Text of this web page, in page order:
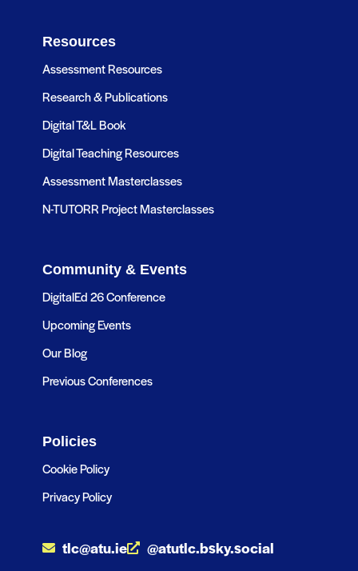
Resources
Assessment Resources
Research & Publications
Digital T&L Book
Digital Teaching Resources
Assessment Masterclasses
N-TUTORR Project Masterclasses
Community & Events
DigitalEd 26 Conference
Upcoming Events
Our Blog
Previous Conferences
Policies
Cookie Policy
Privacy Policy
tlc@atu.ie @atutlc.bsky.social